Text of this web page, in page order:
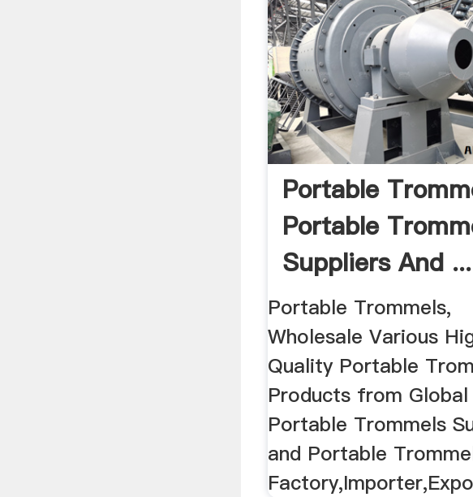
Portable
Portable
Suppliers And ...
Portable Trommels,
Wholesale Various
Quality Portable
Products from Global
Portable Trommels
and Portable